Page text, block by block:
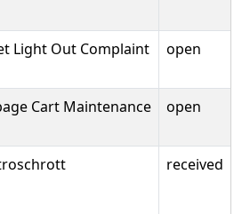
Light Out Complaint open
Cart Maintenance open
received